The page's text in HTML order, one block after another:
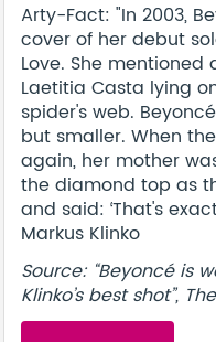
Arty-Fact: "In 2003,
cover of her debut
Love. She
Laetitia Casta lying
spider's web.
but smaller. When
again, her mother
the diamond top as
and said: ‘That's
Markus Klinko
Source: “Beyoncé is
Klinko’s best shot”,